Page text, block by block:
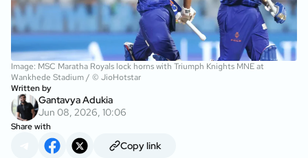
Image: MSC Maratha Royals lock horns with Triumph Knights MNE at
Wankhede Stadium / © JioHotstar
Written by
Gantavya Adukia
Jun 08, 2026, 10:06
Share with
Copy link